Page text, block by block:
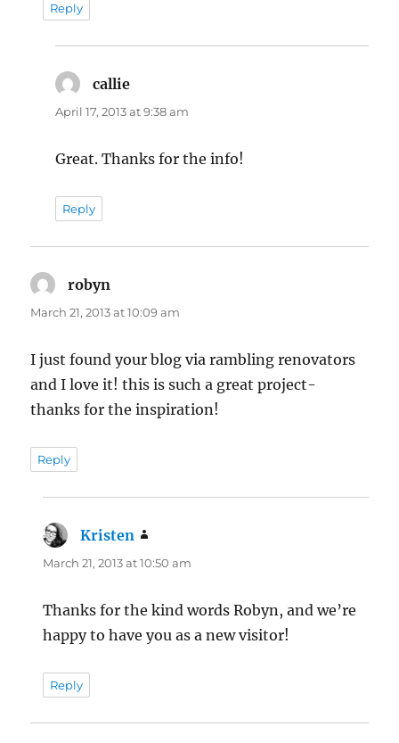
Reply
callie
April 17, 2013 at 9:38 am
Great. Thanks for the info!
Reply
robyn
March 21, 2013 at 10:09 am
I just found your blog via rambling renovators
and I love it! this is such a great project-
thanks for the inspiration!
Reply
Kristen
March 21, 2013 at 10:50 am
Thanks for the kind words Robyn, and we’re
happy to have you as a new visitor!
Reply